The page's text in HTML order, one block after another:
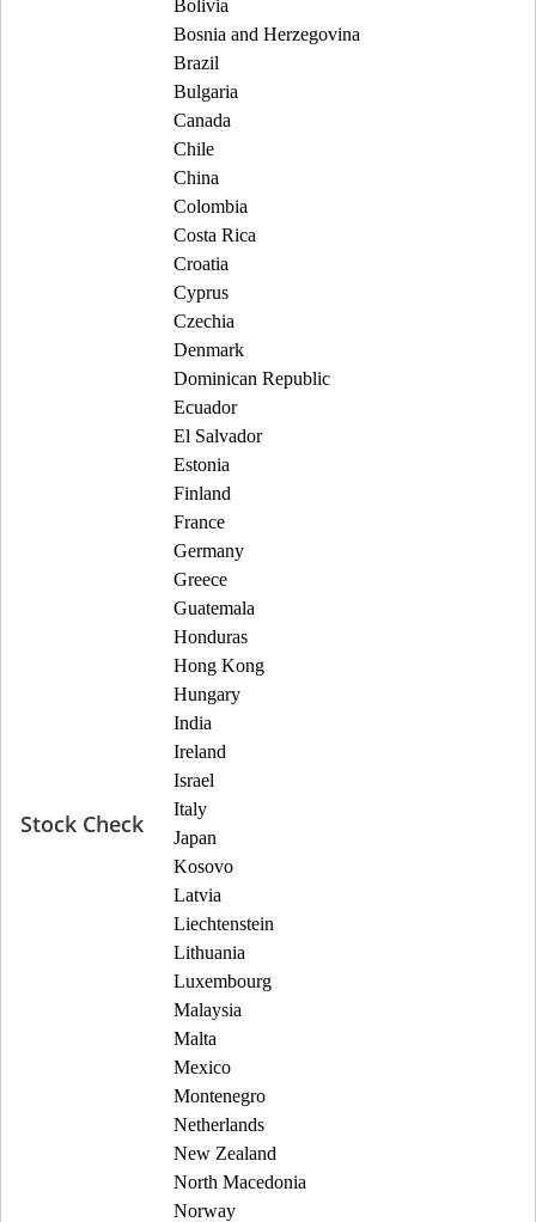
Stock Check
Bolivia
Bosnia and Herzegovina
Brazil
Bulgaria
Canada
Chile
China
Colombia
Costa Rica
Croatia
Cyprus
Czechia
Denmark
Dominican Republic
Ecuador
El Salvador
Estonia
Finland
France
Germany
Greece
Guatemala
Honduras
Hong Kong
Hungary
India
Ireland
Israel
Italy
Japan
Kosovo
Latvia
Liechtenstein
Lithuania
Luxembourg
Malaysia
Malta
Mexico
Montenegro
Netherlands
New Zealand
North Macedonia
Norway